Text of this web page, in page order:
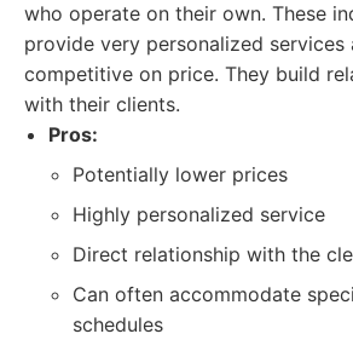
who operate on their own. These
provide very personalized services
competitive on price. They build
with their clients.
Pros:
Potentially lower prices
Highly personalized service
Direct relationship with the
Can often accommodate
schedules